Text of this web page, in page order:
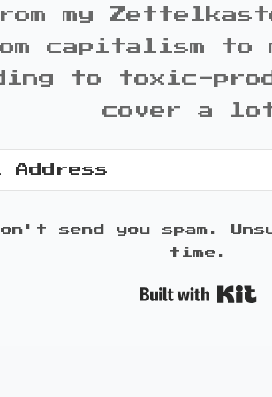
my
capitalism to
to toxic-
cover a
send you spam.
time.